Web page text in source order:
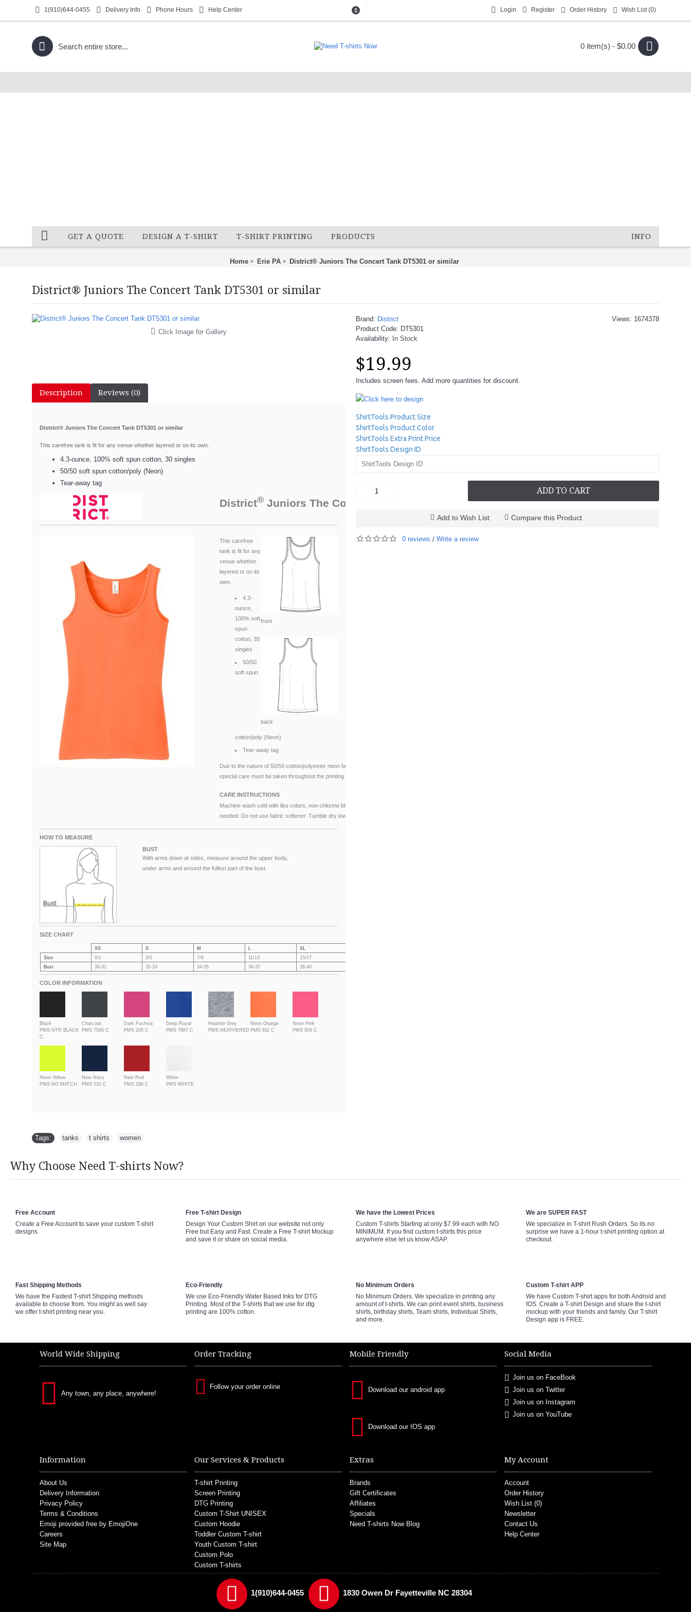
1(910)644-0455 Delivery Info Phone Hours Help Center $ Login Register Order History Wish List (0)
0 item(s) - $0.00
GET A QUOTE DESIGN A T-SHIRT T-SHIRT PRINTING PRODUCTS INFO
Home Erie PA District® Juniors The Concert Tank DT5301 or similar
District® Juniors The Concert Tank DT5301 or similar
Click Image for Gallery
Description Reviews (0)
District® Juniors The Concert Tank DT5301 or similar
This carefree tank is fit for any venue whether layered or on its own.
4.3-ounce, 100% soft spun cotton, 30 singles
50/50 soft spun cotton/poly (Neon)
Tear-away tag
District® Juniors The Concert Tank
front
back
This carefree
tank is fit for any
venue whether
layered or on its
own.
4.3-
ounce,
100% soft
spun
cotton, 30
singles
50/50
soft spun
cotton/poly (Neon)
Tear-away tag
Due to the nature of 50/50 cotton/polyester neon fabrics,
special care must be taken throughout the printing process.
CARE INSTRUCTIONS
Machine wash cold with like colors, non-chlorine bleach when
needed. Do not use fabric softener. Tumble dry low.
HOW TO MEASURE
BUST
With arms down at sides, measure around the upper body,
under arms and around the fullest part of the bust.
SIZE CHART
XS S M L XL
Size
0/1 3/5 7/9 11/13 15/17
Bust
30-31 32-33 34-35 36-37 38-40
COLOR INFORMATION
Black
PMS NTR BLACK
C
Charcoal
PMS 7540 C
Dark Fuchsia
PMS 205 C
Deep Royal
PMS 7687 C
Heather Grey
PMS HEATHERED
Neon Orange
PMS 811 C
Neon Pink
PMS 926 C
Neon Yellow
PMS NO MATCH
New Navy
PMS 532 C
New Red
PMS 186 C
White
PMS WHITE
Views: 1674378
Brand: District
Product Code: DT5301
Availability:
In Stock
$19.99
Includes screen fees. Add more quantities for discount.
Click here to design
ShirtTools Product Size
ShirtTools Product Color
ShirtTools Extra Print Price
ShirtTools Design ID
ADD TO CART
Add to Wish List Compare this Product
0 reviews / Write a review
Tags: tanks t shirts women
Why Choose Need T-shirts Now?
Free Account
Create a Free Account to save your custom T-shirt
designs
Free T-shirt Design
Design Your Custom Shirt on our website not only
Free but Easy and Fast. Create a Free T-shirt Mockup
and save it or share on social media.
We have the Lowest Prices
Custom T-shirts Starting at only $7.99 each with NO
MINIMUM. If you find custom t-shirts this price
anywhere else let us know ASAP.
We are SUPER FAST
We specialize in T-shirt Rush Orders. So its no
surprise we have a 1-hour t-shirt printing option at
checkout.
Fast Shipping Methods
We have the Fastest T-shirt Shipping methods
available to choose from. You might as well say
we offer t-shirt printing near you.
Eco-Friendly
We use Eco-Friendly Water Based Inks for DTG
Printing. Most of the T-shirts that we use for dtg
printing are 100% cotton.
No Minimum Orders
No Minimum Orders. We specialize in printing any
amount of t-shirts. We can print event shirts, business
shirts, birthday shirts, Team shirts, Individual Shirts,
and more.
Custom T-shirt APP
We have Custom T-shirt apps for both Android and
IOS. Create a T-shirt Design and share the t-shirt
mockup with your friends and family. Our T-shirt
Design app is FREE.
World Wide Shipping
Any town, any place, anywhere!
Order Tracking
Follow your order online
Mobile Friendly
Download our android app
Download our IOS app
Social Media
Join us on FaceBook
Join us on Twitter
Join us on Instagram
Join us on YouTube
Information
About Us
Delivery Information
Privacy Policy
Terms & Conditions
Emoji provided free by EmojiOne
Careers
Site Map
Our Services & Products
T-shirt Printing
Screen Printing
DTG Printing
Custom T-Shirt UNISEX
Custom Hoodie
Toddler Custom T-shirt
Youth Custom T-shirt
Custom Polo
Custom T-shirts
Extras
Brands
Gift Certificates
Affiliates
Specials
Need T-shirts Now Blog
My Account
Account
Order History
Wish List (0)
Newsletter
Contact Us
Help Center
1(910)644-0455 1830 Owen Dr Fayetteville NC 28304